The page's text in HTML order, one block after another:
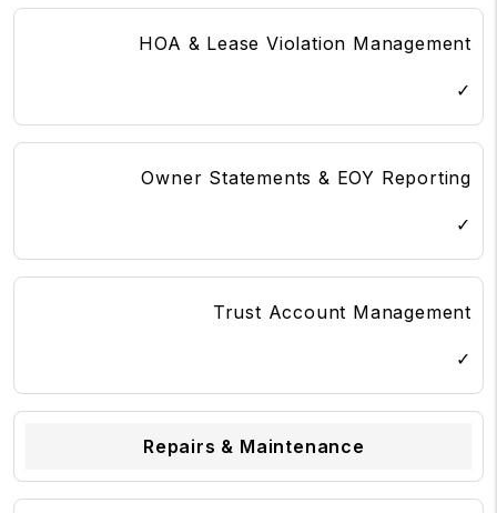
HOA & Lease Violation Management
✓
Owner Statements & EOY Reporting
✓
Trust Account Management
✓
Repairs & Maintenance